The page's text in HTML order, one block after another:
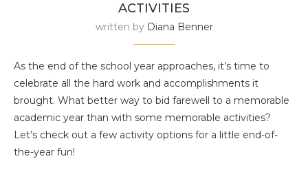
ACTIVITIES
written by Diana Benner
As the end of the school year approaches, it’s time to
celebrate all the hard work and accomplishments it
brought. What better way to bid farewell to a memorable
academic year than with some memorable activities?
Let’s check out a few activity options for a little end-of-
the-year fun!